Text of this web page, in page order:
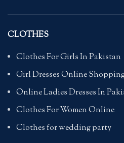
CLOTHES
Clothes For Girls In Pakistan
Girl Dresses Online
Online Ladies Dresses In
Clothes For Women Online
Clothes for wedding party